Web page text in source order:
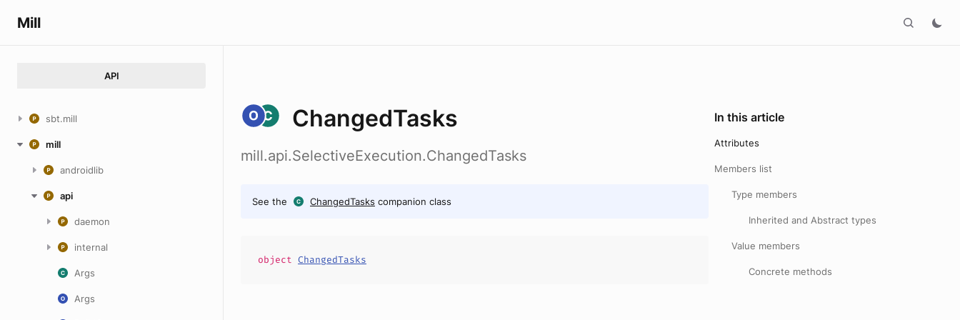
Mill
API
sbt.mill
mill
androidlib
api
daemon
internal
Args
Args
ChangedTasks
mill.api.SelectiveExecution.ChangedTasks
See the ChangedTasks companion class
object ChangedTasks
In this article
Attributes
Members list
Type members
Inherited and Abstract types
Value members
Concrete methods